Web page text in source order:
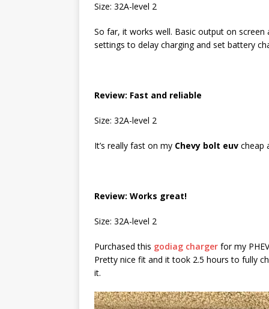
Size: 32A-level 2
So far, it works well. Basic output on screen
settings to delay charging and set battery
Review: Fast and reliable
Size: 32A-level 2
It’s really fast on my Chevy bolt euv cheap
Review: Works great!
Size: 32A-level 2
Purchased this godiag charger for my
Pretty nice fit and it took 2.5 hours to fully
it.